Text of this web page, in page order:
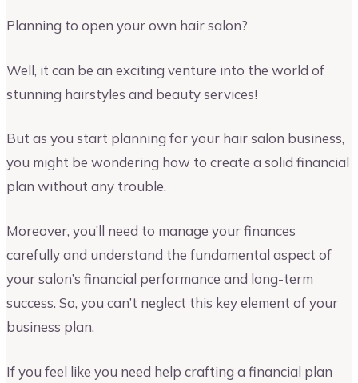
Planning to open your own hair salon?
Well, it can be an exciting venture into the world of
stunning hairstyles and beauty services!
But as you start planning for your hair salon business,
you might be wondering how to create a solid financial
plan without any trouble.
Moreover, you’ll need to manage your finances
carefully and understand the fundamental aspect of
your salon’s financial performance and long-term
success. So, you can’t neglect this key element of your
business plan.
If you feel like you need help crafting a financial plan